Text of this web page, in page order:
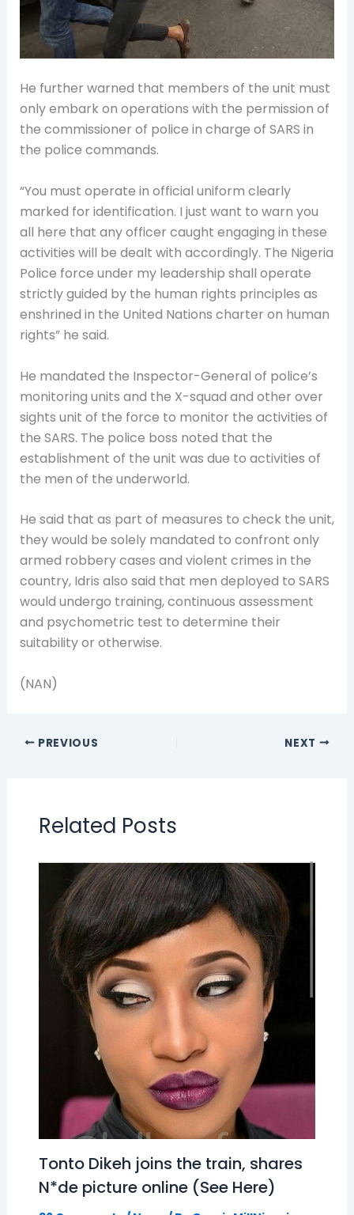
He further warned that members of the unit must
only embark on operations with the permission of
the commissioner of police in charge of SARS in
the police commands.
“You must operate in official uniform clearly
marked for identification. I just want to warn you
all here that any officer caught engaging in these
activities will be dealt with accordingly. The Nigeria
Police force under my leadership shall operate
strictly guided by the human rights principles as
enshrined in the United Nations charter on human
rights” he said.
He mandated the Inspector-General of police’s
monitoring units and the X-squad and other over
sights unit of the force to monitor the activities of
the SARS. The police boss noted that the
establishment of the unit was due to activities of
the men of the underworld.
He said that as part of measures to check the unit,
they would be solely mandated to confront only
armed robbery cases and violent crimes in the
country, Idris also said that men deployed to SARS
would undergo training, continuous assessment
and psychometric test to determine their
suitability or otherwise.
(NAN)
PREVIOUS NEXT
Related Posts
Tonto Dikeh joins the train, shares
N*de picture online (See Here)